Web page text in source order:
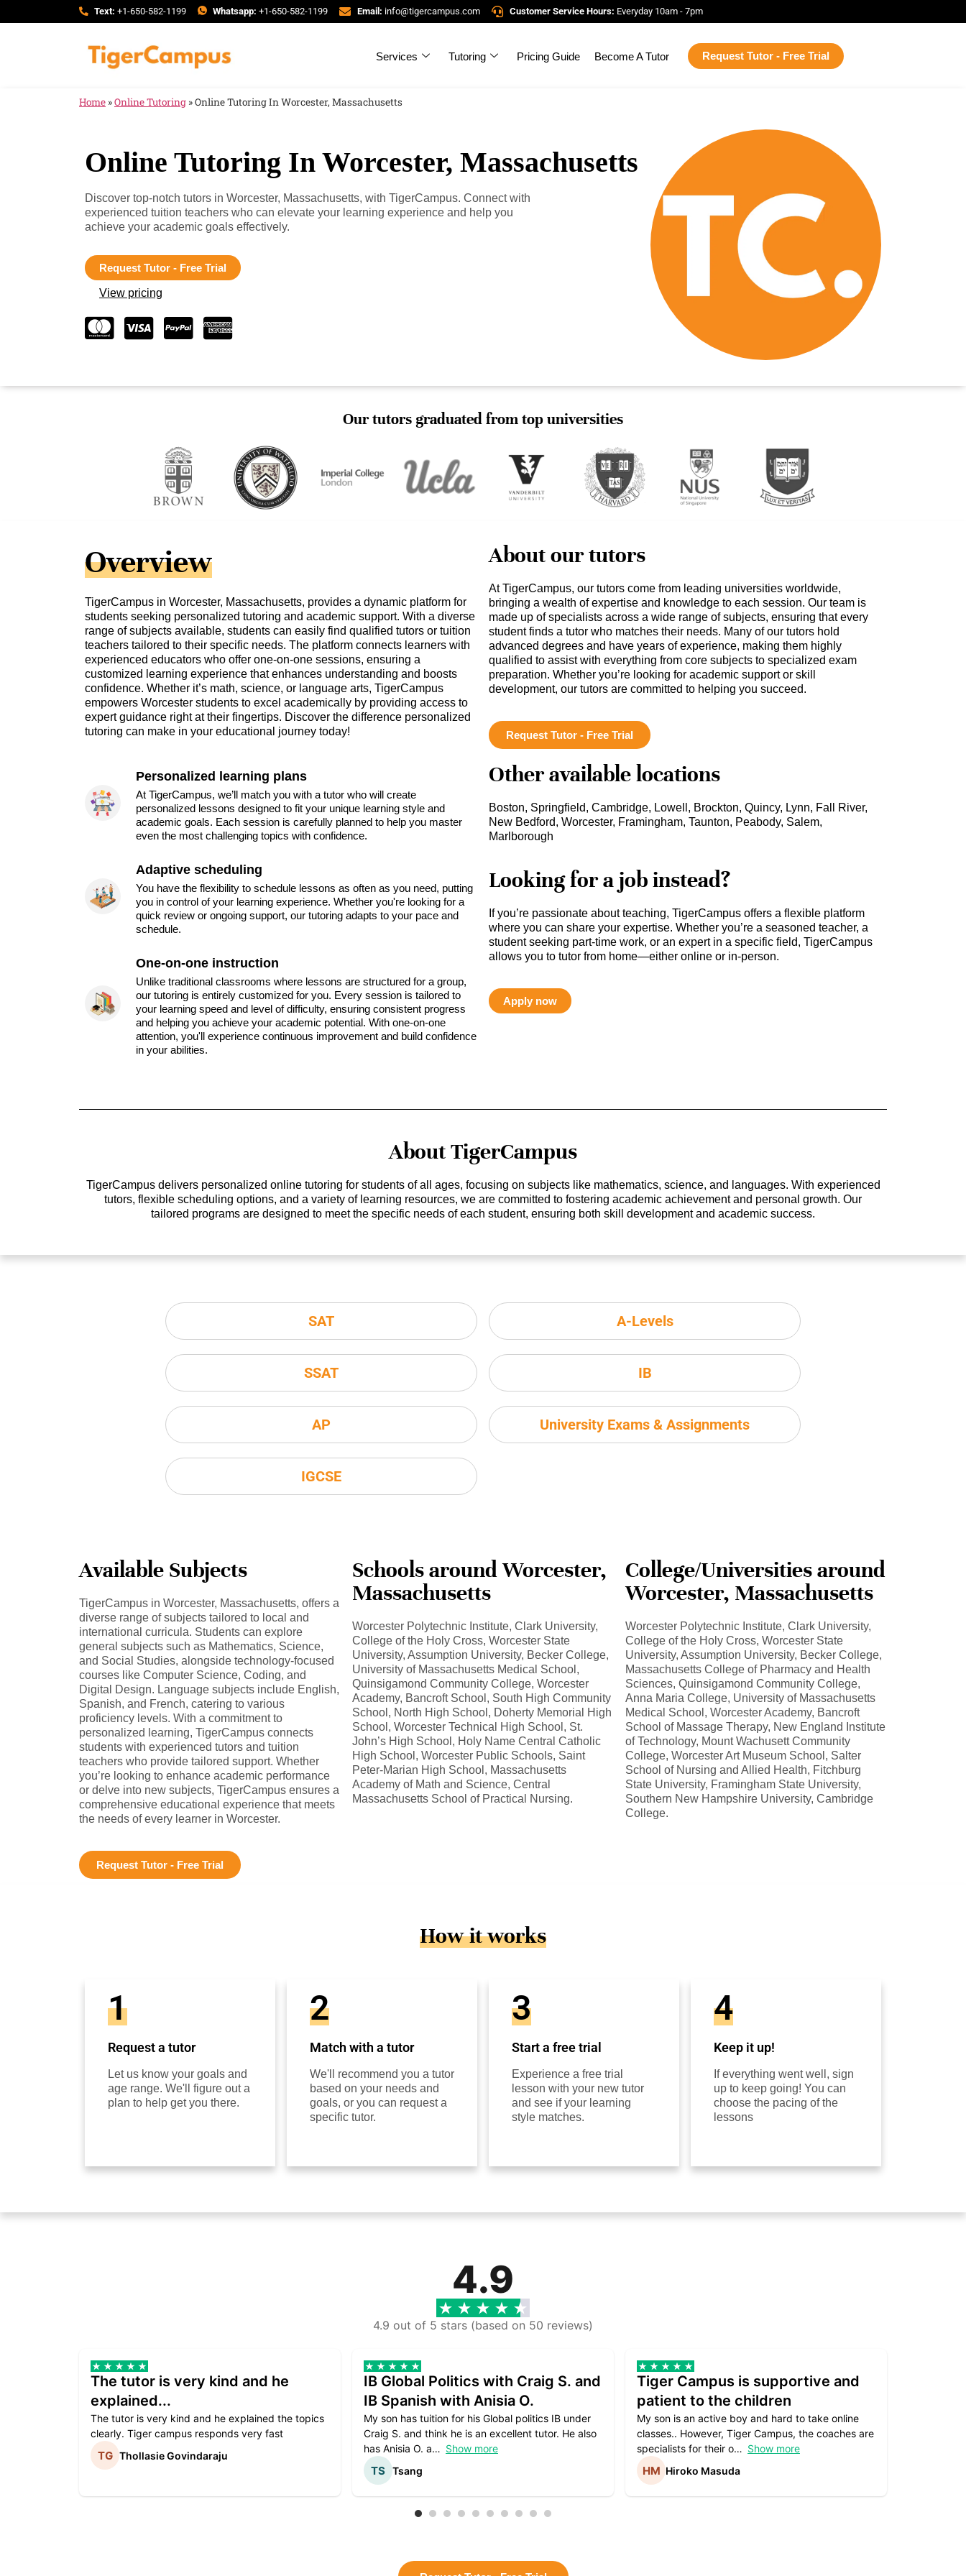
Text: +1-650-582-1199 Whatsapp: +1-650-582-1199 Email: info@tigercampus.com Customer Service Hours: Everyday 10am - 7pm
Services Tutoring Pricing Guide Become A Tutor Request Tutor - Free Trial
Home »Online Tutoring »Online Tutoring In Worcester, Massachusetts
Online Tutoring In Worcester, Massachusetts
Discover top-notch tutors in Worcester, Massachusetts, with TigerCampus. Connect with
experienced tuition teachers who can elevate your learning experience and help you
achieve your academic goals effectively.
Request Tutor - Free Trial
View pricing
Our tutors graduated from top universities
Overview
TigerCampus in Worcester, Massachusetts, provides a dynamic platform for
students seeking personalized tutoring and academic support. With a diverse
range of subjects available, students can easily find qualified tutors or tuition
teachers tailored to their specific needs. The platform connects learners with
experienced educators who offer one-on-one sessions, ensuring a
customized learning experience that enhances understanding and boosts
confidence. Whether it’s math, science, or language arts, TigerCampus
empowers Worcester students to excel academically by providing access to
expert guidance right at their fingertips. Discover the difference personalized
tutoring can make in your educational journey today!
Personalized learning plans
At TigerCampus, we’ll match you with a tutor who will create
personalized lessons designed to fit your unique learning style and
academic goals. Each session is carefully planned to help you master
even the most challenging topics with confidence.
Adaptive scheduling
You have the flexibility to schedule lessons as often as you need, putting
you in control of your learning experience. Whether you're looking for a
quick review or ongoing support, our tutoring adapts to your pace and
schedule.
One-on-one instruction
Unlike traditional classrooms where lessons are structured for a group,
our tutoring is entirely customized for you. Every session is tailored to
your learning speed and level of difficulty, ensuring consistent progress
and helping you achieve your academic potential. With one-on-one
attention, you'll experience continuous improvement and build confidence
in your abilities.
About our tutors
At TigerCampus, our tutors come from leading universities worldwide,
bringing a wealth of expertise and knowledge to each session. Our team is
made up of specialists across a wide range of subjects, ensuring that every
student finds a tutor who matches their needs. Many of our tutors hold
advanced degrees and have years of experience, making them highly
qualified to assist with everything from core subjects to specialized exam
preparation. Whether you’re looking for academic support or skill
development, our tutors are committed to helping you succeed.
Request Tutor - Free Trial
Other available locations
Boston, Springfield, Cambridge, Lowell, Brockton, Quincy, Lynn, Fall River,
New Bedford, Worcester, Framingham, Taunton, Peabody, Salem,
Marlborough
Looking for a job instead?
If you’re passionate about teaching, TigerCampus offers a flexible platform
where you can share your expertise. Whether you’re a seasoned teacher, a
student seeking part-time work, or an expert in a specific field, TigerCampus
allows you to tutor from home—either online or in-person.
Apply now
About TigerCampus
TigerCampus delivers personalized online tutoring for students of all ages, focusing on subjects like mathematics, science, and languages. With experienced
tutors, flexible scheduling options, and a variety of learning resources, we are committed to fostering academic achievement and personal growth. Our
tailored programs are designed to meet the specific needs of each student, ensuring both skill development and academic success.
SAT
SSAT
AP
IGCSE
A-Levels
IB
University Exams & Assignments
Available Subjects
TigerCampus in Worcester, Massachusetts, offers a
diverse range of subjects tailored to local and
international curricula. Students can explore
general subjects such as Mathematics, Science,
and Social Studies, alongside technology-focused
courses like Computer Science, Coding, and
Digital Design. Language subjects include English,
Spanish, and French, catering to various
proficiency levels. With a commitment to
personalized learning, TigerCampus connects
students with experienced tutors and tuition
teachers who provide tailored support. Whether
you’re looking to enhance academic performance
or delve into new subjects, TigerCampus ensures a
comprehensive educational experience that meets
the needs of every learner in Worcester.
Request Tutor - Free Trial
Schools around Worcester,
Massachusetts
Worcester Polytechnic Institute, Clark University,
College of the Holy Cross, Worcester State
University, Assumption University, Becker College,
University of Massachusetts Medical School,
Quinsigamond Community College, Worcester
Academy, Bancroft School, South High Community
School, North High School, Doherty Memorial High
School, Worcester Technical High School, St.
John’s High School, Holy Name Central Catholic
High School, Worcester Public Schools, Saint
Peter-Marian High School, Massachusetts
Academy of Math and Science, Central
Massachusetts School of Practical Nursing.
College/Universities around
Worcester, Massachusetts
Worcester Polytechnic Institute, Clark University,
College of the Holy Cross, Worcester State
University, Assumption University, Becker College,
Massachusetts College of Pharmacy and Health
Sciences, Quinsigamond Community College,
Anna Maria College, University of Massachusetts
Medical School, Worcester Academy, Bancroft
School of Massage Therapy, New England Institute
of Technology, Mount Wachusett Community
College, Worcester Art Museum School, Salter
School of Nursing and Allied Health, Fitchburg
State University, Framingham State University,
Southern New Hampshire University, Cambridge
College.
How it works
1
Request a tutor
Let us know your goals and
age range. We'll figure out a
plan to help get you there.
2
Match with a tutor
We'll recommend you a tutor
based on your needs and
goals, or you can request a
specific tutor.
3
Start a free trial
Experience a free trial
lesson with your new tutor
and see if your learning
style matches.
4
Keep it up!
If everything went well, sign
up to keep going! You can
choose the pacing of the
lessons
4.9
4.9 out of 5 stars (based on 50 reviews)
The tutor is very kind and he
explained...
The tutor is very kind and he explained the topics
clearly. Tiger campus responds very fast
Thollasie Govindaraju
IB Global Politics with Craig S. and
IB Spanish with Anisia O.
My son has tuition for his Global politics IB under
Craig S. and think he is an excellent tutor. He also
has Anisia O. a
Show more
Tsang
Tiger Campus is supportive and
patient to the children
My son is an active boy and hard to take online
classes.. However, Tiger Campus, the coaches are
specialists for their o
Show more
Hiroko Masuda